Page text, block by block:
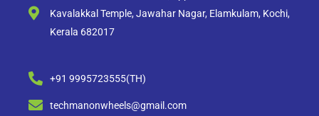
Kavalakkal Temple, Jawahar Nagar, Elamkulam, Kochi,
Kerala 682017
+91 9995723555(TH)
techmanonwheels@gmail.com